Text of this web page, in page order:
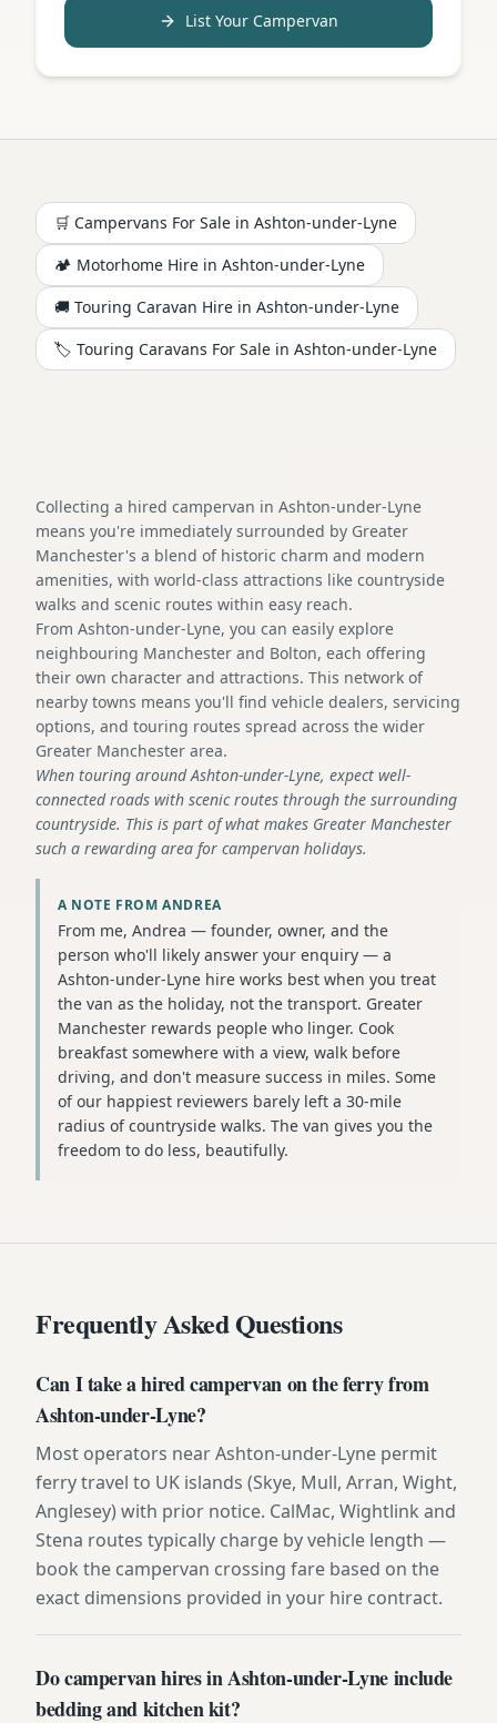
List Your Campervan
🛒 Campervans For Sale in Ashton-under-Lyne
🏕️ Motorhome Hire in Ashton-under-Lyne
🚚 Touring Caravan Hire in Ashton-under-Lyne
🏷️ Touring Caravans For Sale in Ashton-under-Lyne
Collecting a hired campervan in Ashton-under-Lyne
means you're immediately surrounded by Greater
Manchester's a blend of historic charm and modern
amenities, with world-class attractions like countryside
walks and scenic routes within easy reach.
From Ashton-under-Lyne, you can easily explore
neighbouring Manchester and Bolton, each offering
their own character and attractions. This network of
nearby towns means you'll find vehicle dealers, servicing
options, and touring routes spread across the wider
Greater Manchester area.
When touring around Ashton-under-Lyne, expect well-
connected roads with scenic routes through the surrounding
countryside. This is part of what makes Greater Manchester
such a rewarding area for campervan holidays.
A NOTE FROM ANDREA
From me, Andrea — founder, owner, and the
person who'll likely answer your enquiry — a
Ashton-under-Lyne hire works best when you treat
the van as the holiday, not the transport. Greater
Manchester rewards people who linger. Cook
breakfast somewhere with a view, walk before
driving, and don't measure success in miles. Some
of our happiest reviewers barely left a 30-mile
radius of countryside walks. The van gives you the
freedom to do less, beautifully.
Frequently Asked Questions
Can I take a hired campervan on the ferry from
Ashton-under-Lyne?
Most operators near Ashton-under-Lyne permit
ferry travel to UK islands (Skye, Mull, Arran, Wight,
Anglesey) with prior notice. CalMac, Wightlink and
Stena routes typically charge by vehicle length —
book the campervan crossing fare based on the
exact dimensions provided in your hire contract.
Do campervan hires in Ashton-under-Lyne include
bedding and kitchen kit?